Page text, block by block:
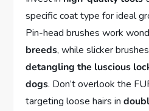
specific coat type for ideal
Pin-head brushes work
breeds, while slicker
detangling the luscious
dogs. Don’t overlook the
targeting loose hairs in